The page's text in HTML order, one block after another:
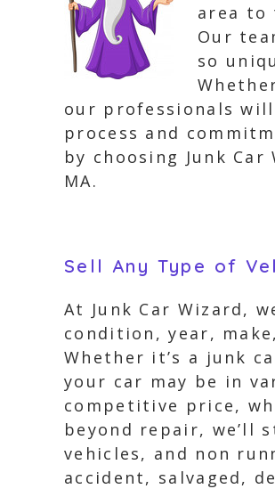
area to
Our
so
our professionals
process and
by choosing Junk
MA.
Sell Any Type of
At Junk Car Wizard,
condition, year,
Whether it’s a junk
your car may be in
competitive price,
beyond repair, we’ll
vehicles, and non
accident, salvaged,